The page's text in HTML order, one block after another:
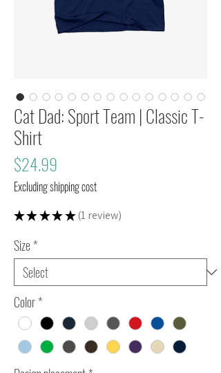
Cat Dad: Sport Team | Classic T-
Shirt
$24.99
Excluding shipping cost
★ ★ ★ ★ ★ 1 review
1
Size*
Color*